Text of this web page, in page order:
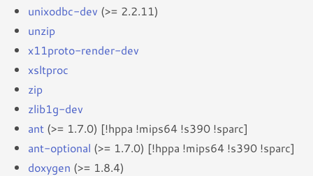
unixodbc-dev (>= 2.2.11)
unzip
x11proto-render-dev
xsltproc
zip
zlib1g-dev
ant (>= 1.7.0) [!hppa !mips64 !s390 !sparc]
ant-optional (>= 1.7.0) [!hppa !mips64 !s390 !sparc]
doxygen (>= 1.8.4)